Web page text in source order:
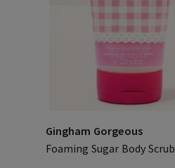
Gingham Gorgeous
Foaming Sugar Body Scrub